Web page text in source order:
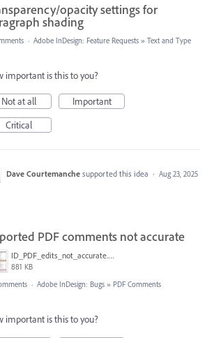
opacity settings for
shading
· Adobe InDesign: Feature Requests » Text and Type
important is this to you?
Not at all
Important
Critical
Dave Courtemanche supported this idea · Aug 23, 2025
PDF comments not accurate
ID_PDF_edits_not_accurate.png
881 KB
· Adobe InDesign: Bugs » PDF Comments
important is this to you?